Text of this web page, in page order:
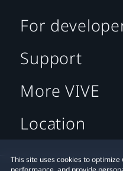
This site uses cookies to
For
Support
More VIVE
Location